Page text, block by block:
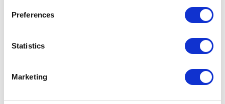
Preferences
Statistics
Marketing